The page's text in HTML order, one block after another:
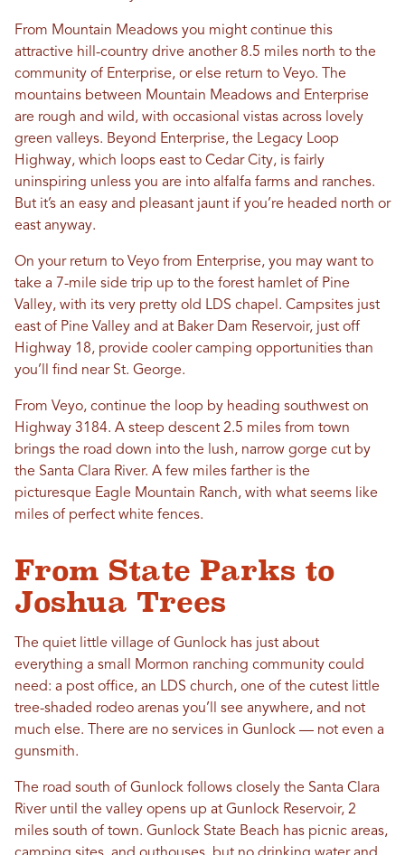
From Mountain Meadows you might continue this
attractive hill-country drive another 8.5 miles north to the
community of Enterprise, or else return to Veyo. The
mountains between Mountain Meadows and Enterprise
are rough and wild, with occasional vistas across lovely
green valleys. Beyond Enterprise, the Legacy Loop
Highway, which loops east to Cedar City, is fairly
uninspiring unless you are into alfalfa farms and ranches.
But it’s an easy and pleasant jaunt if you’re headed north or
east anyway.
On your return to Veyo from Enterprise, you may want to
take a 7-mile side trip up to the forest hamlet of Pine
Valley, with its very pretty old LDS chapel. Campsites just
east of Pine Valley and at Baker Dam Reservoir, just off
Highway 18, provide cooler camping opportunities than
you’ll find near St. George.
From Veyo, continue the loop by heading southwest on
Highway 3184. A steep descent 2.5 miles from town
brings the road down into the lush, narrow gorge cut by
the Santa Clara River. A few miles farther is the
picturesque Eagle Mountain Ranch, with what seems like
miles of perfect white fences.
From State Parks to
Joshua Trees
The quiet little village of Gunlock has just about
everything a small Mormon ranching community could
need: a post office, an LDS church, one of the cutest little
tree-shaded rodeo arenas you’ll see anywhere, and not
much else. There are no services in Gunlock — not even a
gunsmith.
The road south of Gunlock follows closely the Santa Clara
River until the valley opens up at Gunlock Reservoir, 2
miles south of town. Gunlock State Beach has picnic areas,